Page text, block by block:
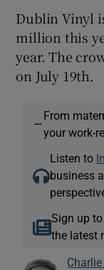
Dublin Vinyl
million this
year. The
on July 19th.
—
From
your work-
Listen to
business
Sign up
the latest